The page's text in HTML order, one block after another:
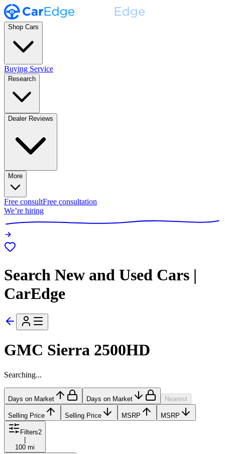
Shop Cars
Buying Service
Research
Dealer Reviews
More
Free consultFree consultation
We’re hiring
Search New and Used Cars |
CarEdge
GMC Sierra 2500HD
Searching...
Days on Market Days on Market Nearest
Selling Price Selling Price MSRP MSRP
Filters2
100 mi